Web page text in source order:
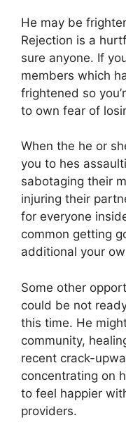
He may be
Rejection is a
sure anyone. If
members which
frightened so
to own fear of
When the he or
you to hes
sabotaging their
injuring their
for everyone
common getting
additional your
Some other
could be not
this time. He
community,
recent crack-
concentrating on
to feel happier
providers.